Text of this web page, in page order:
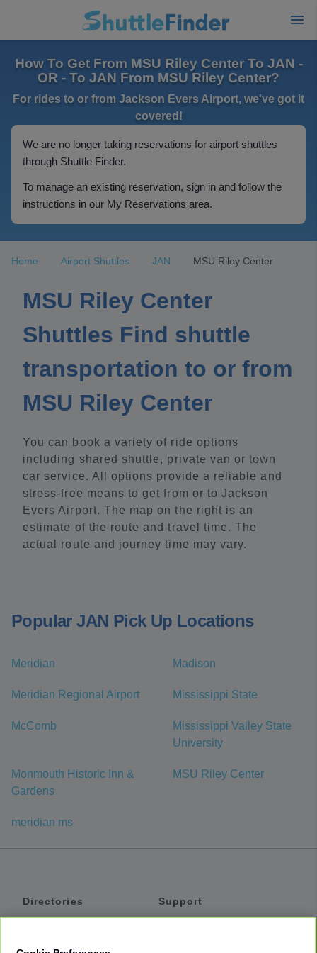
How To Get From MSU Riley Center To JAN -
OR - To JAN From MSU Riley Center?
For rides to or from Jackson Evers Airport, we've got it
covered!
We are no longer taking reservations for airport shuttles
through Shuttle Finder.
To manage an existing reservation, sign in and follow the
instructions in our My Reservations area.
Home Airport Shuttles JAN MSU Riley Center
MSU Riley Center
Shuttles Find shuttle
transportation to or from
MSU Riley Center
You can book a variety of ride options
including shared shuttle, private van or town
car service. All options provide a reliable and
stress-free means to get from or to Jackson
Evers Airport. The map on the right is an
estimate of the route and travel time. The
actual route and journey time may vary.
Popular JAN Pick Up Locations
Meridian Madison
Meridian Regional Airport Mississippi State
McComb
Mississippi Valley State
University
Monmouth Historic Inn &
Gardens
MSU Riley Center
meridian ms
Directories
Support